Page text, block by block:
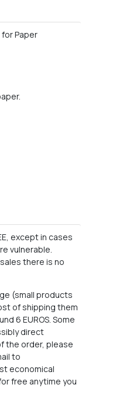
for Paper
except in cases
vulnerable.
there is no
(small products
of shipping them
6 EUROS. Some
direct
the order, please
to
economical
free anytime you